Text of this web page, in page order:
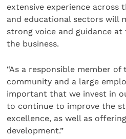
extensive experience across
and educational sectors will
strong voice and guidance
the business.
“As a responsible member of
community and a large
important that we invest in
to continue to improve the
excellence, as well as
development.”